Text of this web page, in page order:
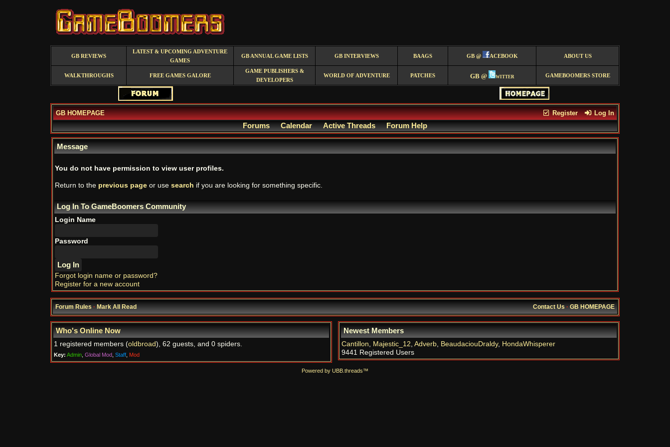
GB REVIEWS
LATEST & UPCOMING ADVENTURE
GAMES
GB ANNUAL GAME LISTS GB INTERVIEWS BAAGS GB @ ACEBOOK ABOUT US
WALKTHROUGHS FREE GAMES GALORE
GAME PUBLISHERS &
DEVELOPERS
WORLD OF ADVENTURE PATCHES GB @ witter GAMEBOOMERS STORE
Register Log In
GB HOMEPAGE
Forums Calendar Active Threads Forum Help
Message
You do not have permission to view user profiles.
Return to the previous page or use search if you are looking for something specific.
Log In To GameBoomers Community
Login Name
Password
Forgot login name or password?
Register for a new account
Forum Rules·Mark All Read Contact Us·GB HOMEPAGE
Who's Online Now
1 registered members (oldbroad), 62 guests, and 0 spiders.
Key: Admin Global Mod Staff Mod
Newest Members
Cantillon, Majestic_12, Adverb, BeaudaciouDraldy, HondaWhisperer
9441 Registered Users
Powered by UBB.threads™